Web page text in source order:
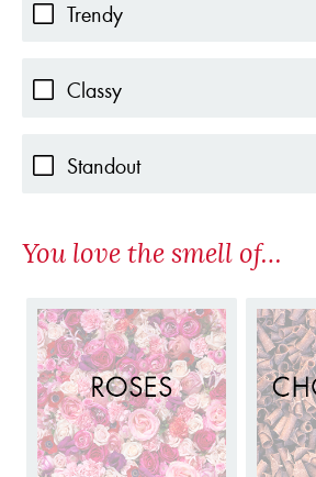
Trendy
Classy
Standout
You love the smell of…